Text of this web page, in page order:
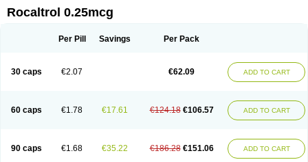
Rocaltrol 0.25mcg
Per Pill Savings Per Pack
30 caps €2.07 €62.09 ADD TO CART
60 caps €1.78 €17.61 €124.18 €106.57 ADD TO CART
90 caps €1.68 €35.22 €186.28 €151.06 ADD TO CART